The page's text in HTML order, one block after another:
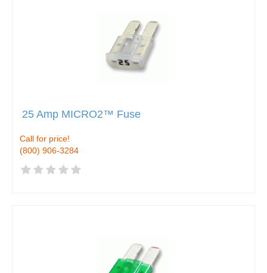
25 Amp MICRO2™ Fuse
Call for price!
(800) 906-3284